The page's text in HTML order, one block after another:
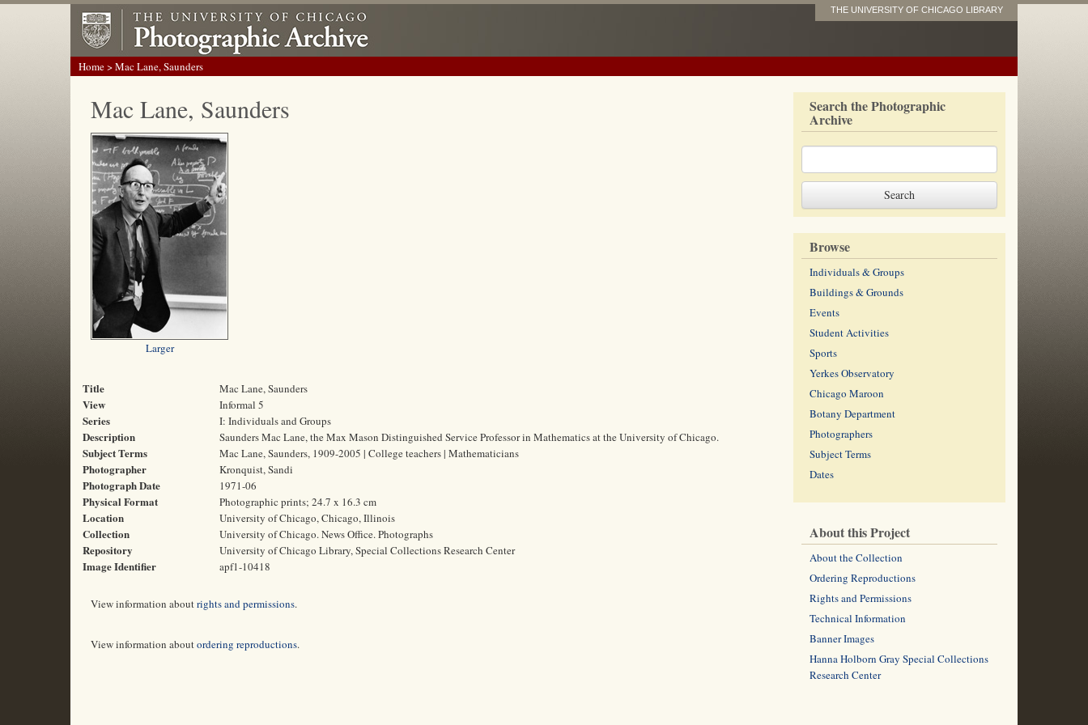
THE UNIVERSITY OF CHICAGO LIBRARY
Home> Mac Lane, Saunders
Mac Lane, Saunders
Larger
Title Mac Lane, Saunders
View Informal 5
Series I: Individuals and Groups
Description Saunders Mac Lane, the Max Mason Distinguished Service Professor in Mathematics at the University of Chicago.
Subject Terms Mac Lane, Saunders, 1909-2005 | College teachers | Mathematicians
Photographer Kronquist, Sandi
Photograph Date 1971-06
Physical Format Photographic prints; 24.7 x 16.3 cm
Location University of Chicago, Chicago, Illinois
Collection University of Chicago. News Office. Photographs
Repository University of Chicago Library, Special Collections Research Center
Image Identifier apf1-10418
View information aboutrights and permissions.
View information aboutordering reproductions.
Search the Photographic
Archive
Browse
Individuals & Groups
Buildings & Grounds
Events
Student Activities
Sports
Yerkes Observatory
Chicago Maroon
Botany Department
Photographers
Subject Terms
Dates
About this Project
About the Collection
Ordering Reproductions
Rights and Permissions
Technical Information
Banner Images
Hanna Holborn Gray Special Collections
Research Center